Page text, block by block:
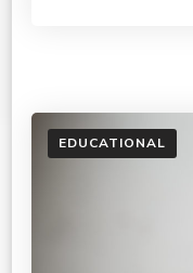
EDUCATIONAL